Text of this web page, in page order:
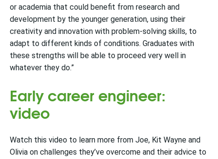
or academia that could benefit from research and
development by the younger generation, using their
creativity and innovation with problem-solving skills, to
adapt to different kinds of conditions. Graduates with
these strengths will be able to proceed very well in
whatever they do.”
Early career engineer:
video
Watch this video to learn more from Joe, Kit Wayne and
Olivia on challenges they’ve overcome and their advice to